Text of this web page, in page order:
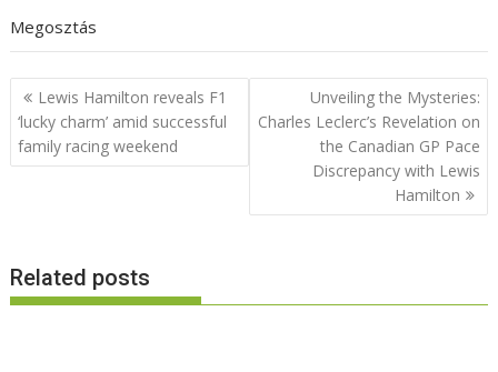
Megosztás
Post
navigation
Lewis Hamilton reveals F1
‘lucky charm’ amid successful
family racing weekend
Unveiling the Mysteries:
Charles Leclerc’s Revelation on
the Canadian GP Pace
Discrepancy with Lewis
Hamilton
Related posts